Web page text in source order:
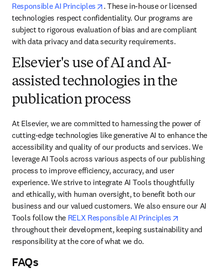
Responsible AI Principles
opens in new tab/window
. These in-house or licensed
technologies respect confidentiality. Our programs are
subject to rigorous evaluation of bias and are compliant
with data privacy and data security requirements.
Elsevier's use of AI and AI-
assisted technologies in the
publication process
At Elsevier, we are committed to harnessing the power of
cutting-edge technologies like generative AI to enhance the
accessibility and quality of our products and services. We
leverage AI Tools across various aspects of our publishing
process to improve efficiency, accuracy, and user
experience. We strive to integrate AI Tools thoughtfully
and ethically, with human oversight, to benefit both our
business and our valued customers. We also ensure our AI
Tools follow the RELX Responsible AI Principles
throughout their development, keeping sustainability and
responsibility at the core of what we do.
FAQs